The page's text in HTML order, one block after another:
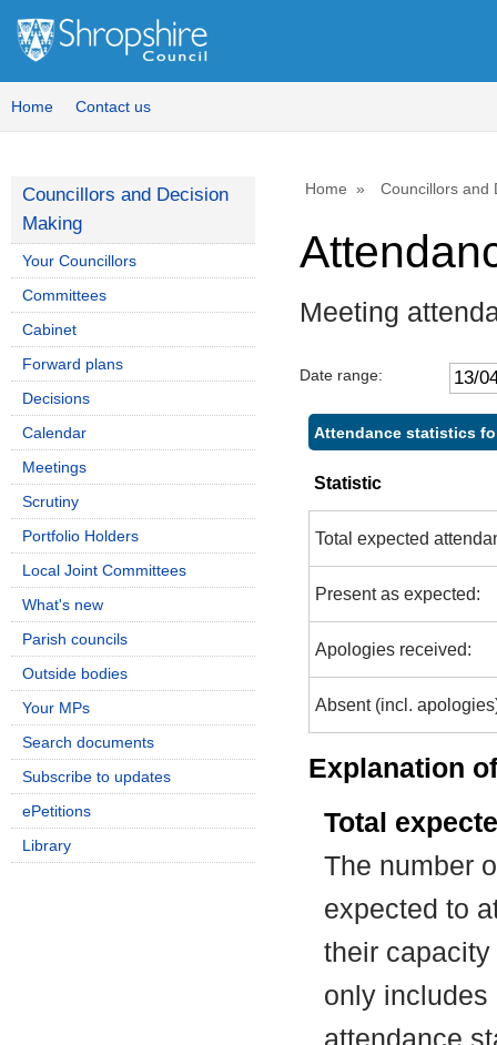
Home Contact us
Home Councillors and
Meeting
Date range:
Attendance statistics
Statistic
Total expected
Present as expected:
Apologies received:
Absent (incl.
Explanation
Total
The number
expected to
their
only includes
attendance
Councillors and Decision
Making
Your Councillors
Committees
Cabinet
Forward plans
Decisions
Calendar
Meetings
Scrutiny
Portfolio Holders
Local Joint Committees
What's new
Parish councils
Outside bodies
Your MPs
Search documents
Subscribe to updates
ePetitions
Library